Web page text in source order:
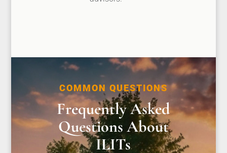
COMMON QUESTIONS
Frequently Asked
Questions About
ILITs